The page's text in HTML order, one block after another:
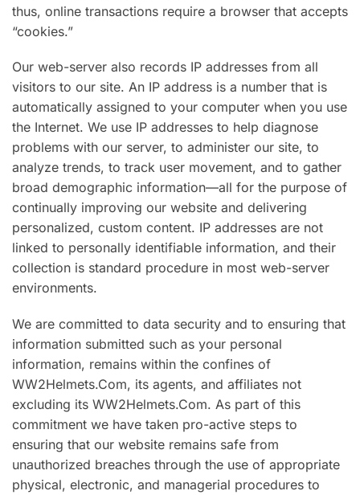
thus, online transactions require a browser that accepts
“cookies.”
Our web-server also records IP addresses from all
visitors to our site. An IP address is a number that is
automatically assigned to your computer when you use
the Internet. We use IP addresses to help diagnose
problems with our server, to administer our site, to
analyze trends, to track user movement, and to gather
broad demographic information—all for the purpose of
continually improving our website and delivering
personalized, custom content. IP addresses are not
linked to personally identifiable information, and their
collection is standard procedure in most web-server
environments.
We are committed to data security and to ensuring that
information submitted such as your personal
information, remains within the confines of
WW2Helmets.Com, its agents, and affiliates not
excluding its WW2Helmets.Com. As part of this
commitment we have taken pro-active steps to
ensuring that our website remains safe from
unauthorized breaches through the use of appropriate
physical, electronic, and managerial procedures to